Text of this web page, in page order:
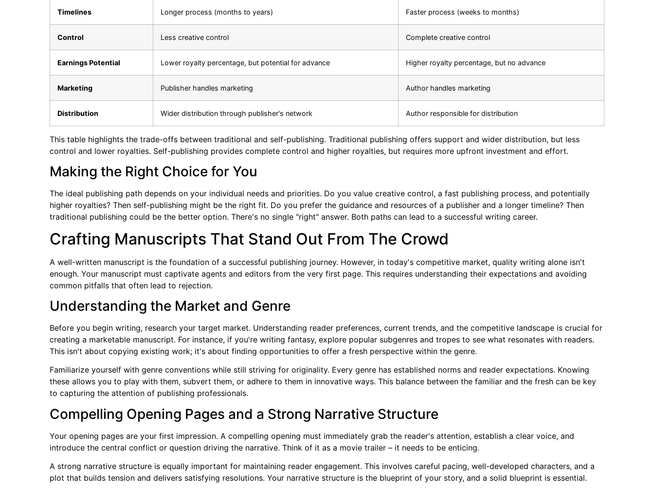
Timelines Longer process (months to years) Faster process (weeks to months)
Control Less creative control Complete creative control
Earnings Potential Lower royalty percentage, but potential for advance Higher royalty percentage, but no advance
Marketing Publisher handles marketing Author handles marketing
Distribution Wider distribution through publisher's network Author responsible for distribution
This table highlights the trade-offs between traditional and self-publishing. Traditional publishing offers support and wider distribution, but less
control and lower royalties. Self-publishing provides complete control and higher royalties, but requires more upfront investment and effort.
Making the Right Choice for You
The ideal publishing path depends on your individual needs and priorities. Do you value creative control, a fast publishing process, and potentially
higher royalties? Then self-publishing might be the right fit. Do you prefer the guidance and resources of a publisher and a longer timeline? Then
traditional publishing could be the better option. There's no single "right" answer. Both paths can lead to a successful writing career.
Crafting Manuscripts That Stand Out From The Crowd
A well-written manuscript is the foundation of a successful publishing journey. However, in today's competitive market, quality writing alone isn't
enough. Your manuscript must captivate agents and editors from the very first page. This requires understanding their expectations and avoiding
common pitfalls that often lead to rejection.
Understanding the Market and Genre
Before you begin writing, research your target market. Understanding reader preferences, current trends, and the competitive landscape is crucial for
creating a marketable manuscript. For instance, if you're writing fantasy, explore popular subgenres and tropes to see what resonates with readers.
This isn't about copying existing work; it's about finding opportunities to offer a fresh perspective within the genre.
Familiarize yourself with genre conventions while still striving for originality. Every genre has established norms and reader expectations. Knowing
these allows you to play with them, subvert them, or adhere to them in innovative ways. This balance between the familiar and the fresh can be key
to capturing the attention of publishing professionals.
Compelling Opening Pages and a Strong Narrative Structure
Your opening pages are your first impression. A compelling opening must immediately grab the reader's attention, establish a clear voice, and
introduce the central conflict or question driving the narrative. Think of it as a movie trailer – it needs to be enticing.
A strong narrative structure is equally important for maintaining reader engagement. This involves careful pacing, well-developed characters, and a
plot that builds tension and delivers satisfying resolutions. Your narrative structure is the blueprint of your story, and a solid blueprint is essential.